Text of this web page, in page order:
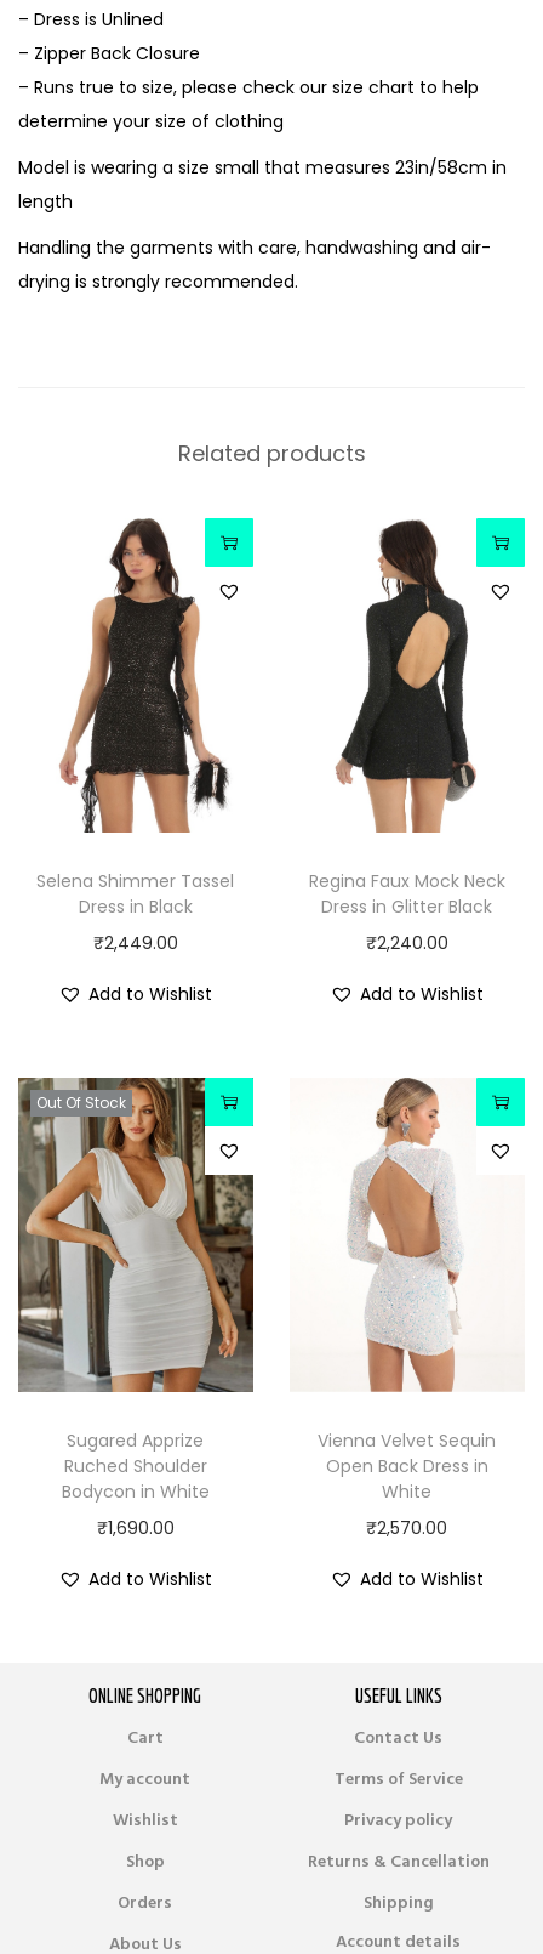
– Dress is Unlined
– Zipper Back Closure
– Runs true to size, please check our size chart to help
determine your size of clothing
Model is wearing a size small that measures 23in/58cm in
length
Handling the garments with care, handwashing and air-
drying is strongly recommended.
Related products
Selena Shimmer Tassel
Dress in Black
₹2,449.00
Add to Wishlist
Regina Faux Mock Neck
Dress in Glitter Black
₹2,240.00
Add to Wishlist
Out Of Stock
Sugared Apprize
Ruched Shoulder
Bodycon in White
₹1,690.00
Add to Wishlist
Vienna Velvet Sequin
Open Back Dress in
White
₹2,570.00
Add to Wishlist
ONLINE SHOPPING USEFUL LINKS
Cart
Contact Us
My account
Terms of Service
Wishlist
Privacy policy
Shop
Returns & Cancellation
Orders
Shipping
About Us
Account details